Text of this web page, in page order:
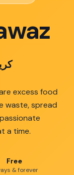
excess food
waste, spread
a time.
Free
& forever